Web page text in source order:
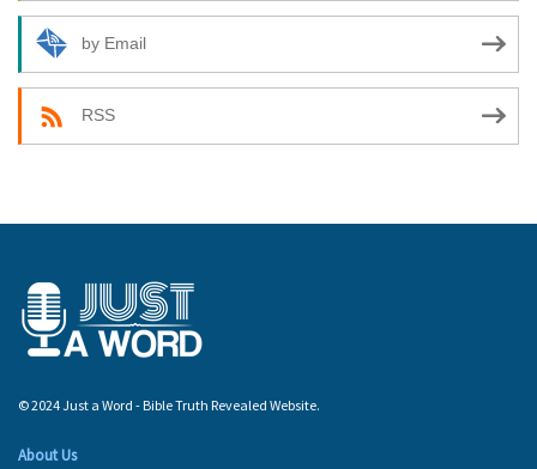
by Email
RSS
© 2024 Just a Word - Bible Truth Revealed Website.
About Us